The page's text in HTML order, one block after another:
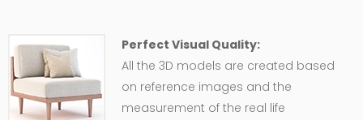
Perfect Visual Quality:
All the 3D models are created based
on reference images and the
measurement of the real life